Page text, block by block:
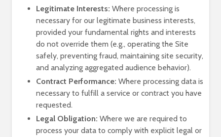
Legitimate Interests: Where processing is
necessary for our legitimate business interests,
provided your fundamental rights and interests
do not override them (e.g., operating the Site
safely, preventing fraud, maintaining site security,
and analyzing aggregated audience behavior).
Contract Performance: Where processing data is
necessary to fulfill a service or contract you have
requested.
Legal Obligation: Where we are required to
process your data to comply with explicit legal or